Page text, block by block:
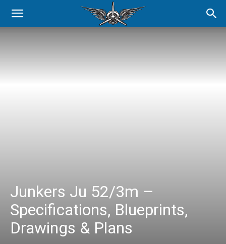
Junkers Ju 52/3m –
Specifications, Blueprints,
Drawings & Plans